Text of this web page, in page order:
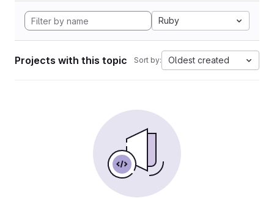
Ruby
Projects with this topic Sort by: Oldest created